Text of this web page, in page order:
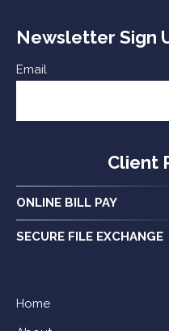
Newsletter Sign
Email
Client
ONLINE BILL PAY
SECURE FILE EXCHANGE
Home